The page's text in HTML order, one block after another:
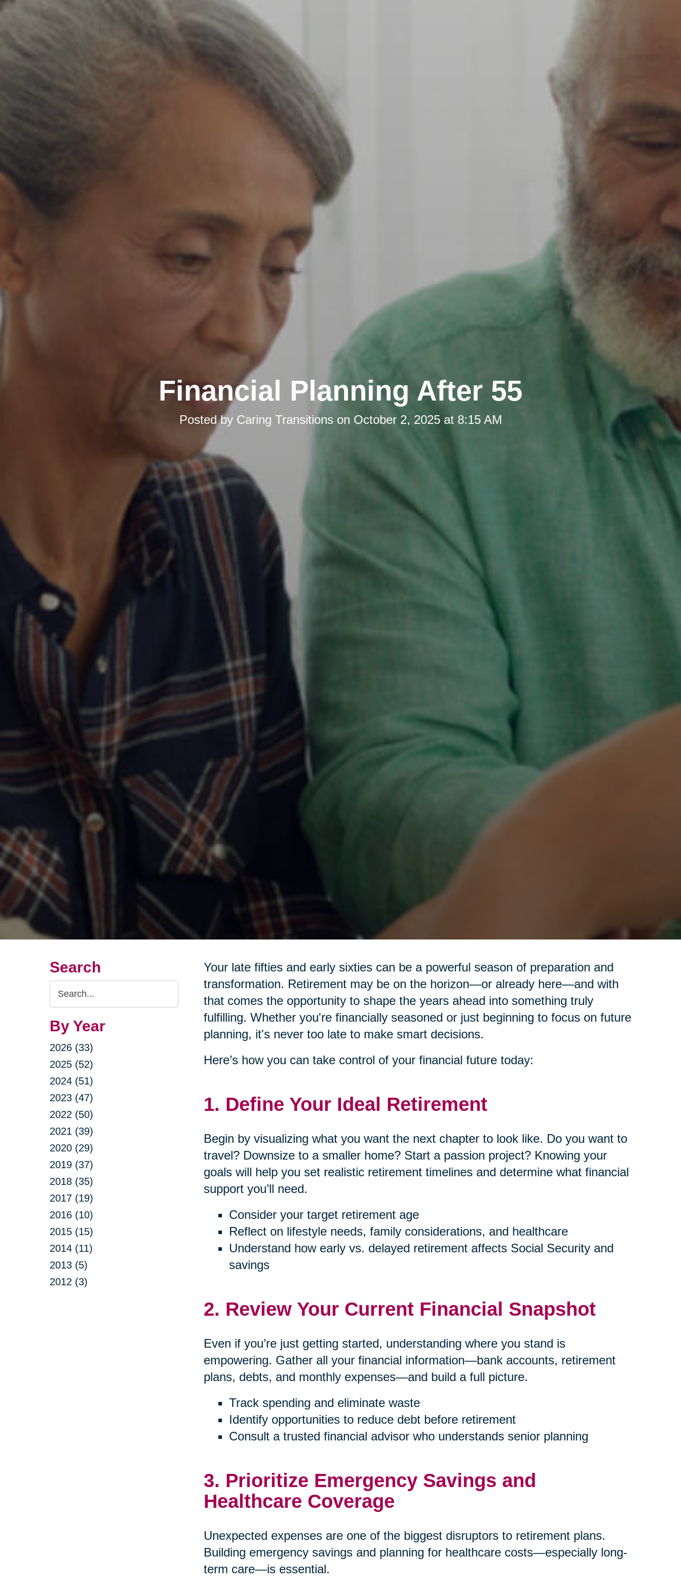
Financial Planning After 55
Posted by Caring Transitions on October 2, 2025 at 8:15 AM
Search
Search
Query
By Year
2026 (33)
2025 (52)
2024 (51)
2023 (47)
2022 (50)
2021 (39)
2020 (29)
2019 (37)
2018 (35)
2017 (19)
2016 (10)
2015 (15)
2014 (11)
2013 (5)
2012 (3)
Your late fifties and early sixties can be a powerful season of preparation and
transformation. Retirement may be on the horizon—or already here—and with
that comes the opportunity to shape the years ahead into something truly
fulfilling. Whether you're financially seasoned or just beginning to focus on future
planning, it's never too late to make smart decisions.
Here’s how you can take control of your financial future today:
1. Define Your Ideal Retirement
Begin by visualizing what you want the next chapter to look like. Do you want to
travel? Downsize to a smaller home? Start a passion project? Knowing your
goals will help you set realistic retirement timelines and determine what financial
support you’ll need.
Consider your target retirement age
Reflect on lifestyle needs, family considerations, and healthcare
Understand how early vs. delayed retirement affects Social Security and
savings
2. Review Your Current Financial Snapshot
Even if you’re just getting started, understanding where you stand is
empowering. Gather all your financial information—bank accounts, retirement
plans, debts, and monthly expenses—and build a full picture.
Track spending and eliminate waste
Identify opportunities to reduce debt before retirement
Consult a trusted financial advisor who understands senior planning
3. Prioritize Emergency Savings and
Healthcare Coverage
Unexpected expenses are one of the biggest disruptors to retirement plans.
Building emergency savings and planning for healthcare costs—especially long-
term care—is essential.